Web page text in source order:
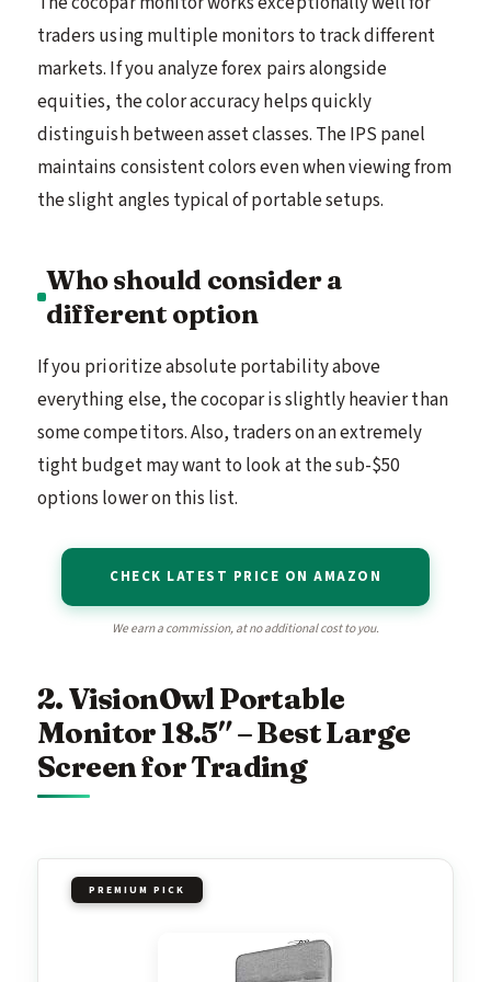
traders using multiple monitors to track different
markets. If you analyze forex pairs alongside
equities, the color accuracy helps quickly
distinguish between asset classes. The IPS panel
maintains consistent colors even when viewing from
the slight angles typical of portable setups.
Who should consider a
different option
If you prioritize absolute portability above
everything else, the cocopar is slightly heavier than
some competitors. Also, traders on an extremely
tight budget may want to look at the sub-$50
options lower on this list.
CHECK LATEST PRICE ON AMAZON
We earn a commission, at no additional cost to you.
2. VisionOwl Portable
Monitor 18.5″ – Best Large
Screen for Trading
PREMIUM PICK